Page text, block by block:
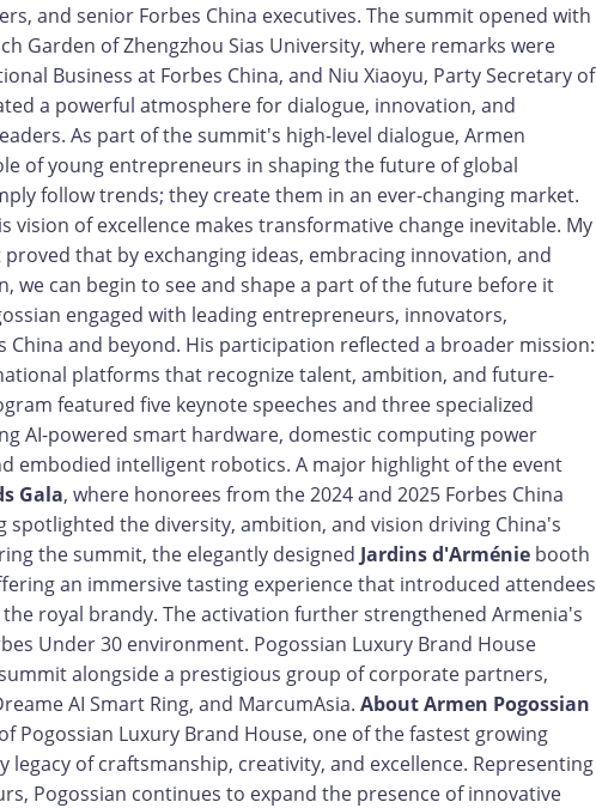
and senior Forbes China executives. The summit opened with
Garden of Zhengzhou Sias University, where remarks were
Business at Forbes China, and Niu Xiaoyu, Party Secretary of
a powerful atmosphere for dialogue, innovation, and
As part of the summit's high-level dialogue, Armen
of young entrepreneurs in shaping the future of global
follow trends; they create them in an ever-changing market.
of excellence makes transformative change inevitable. My
that by exchanging ideas, embracing innovation, and
we can begin to see and shape a part of the future before it
engaged with leading entrepreneurs, innovators,
and beyond. His participation reflected a broader mission:
platforms that recognize talent, ambition, and future-
featured five keynote speeches and three specialized
AI-powered smart hardware, domestic computing power
embodied intelligent robotics. A major highlight of the event
Gala, where honorees from the 2024 and 2025 Forbes China
spotlighted the diversity, ambition, and vision driving China's
the summit, the elegantly designed Jardins d'Arménie booth
an immersive tasting experience that introduced attendees
royal brandy. The activation further strengthened Armenia's
Under 30 environment. Pogossian Luxury Brand House
alongside a prestigious group of corporate partners,
AI Smart Ring, and MarcumAsia. About Armen Pogossian
Pogossian Luxury Brand House, one of the fastest growing
of craftsmanship, creativity, and excellence. Representing
Pogossian continues to expand the presence of innovative